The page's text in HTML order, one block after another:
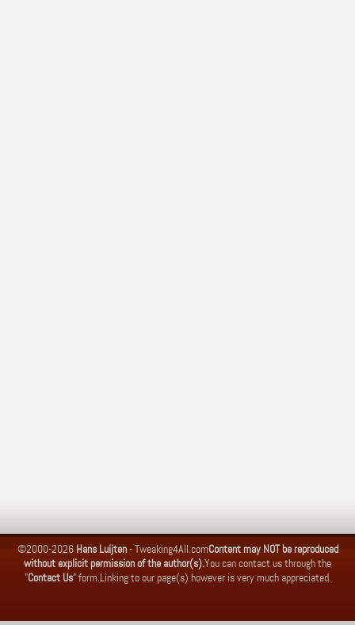
©2000-2026 Hans Luijten-Tweaking4All.comContent may NOT be reproduced
without explicit permission of the author(s).You can contact us through the
"Contact Us" form.Linking to our page(s) however is very much appreciated.